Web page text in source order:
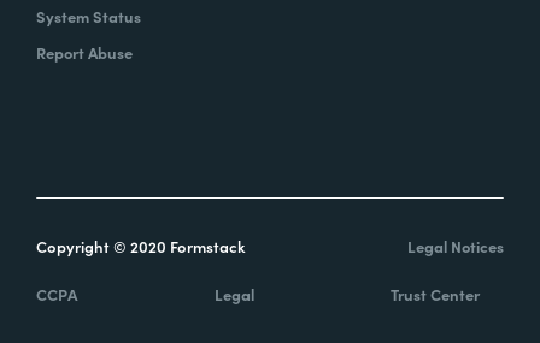
System Status
Report Abuse
Copyright © 2020 Formstack Legal Notices
CCPA Legal Trust Center